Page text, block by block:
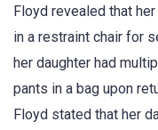
Floyd revealed that
in a restraint chair for
her daughter had
pants in a bag upon
Floyd stated that her